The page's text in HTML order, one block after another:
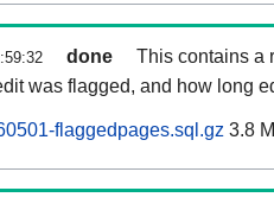
done
This contains a
was flagged, and how long
flaggedpages.sql.gz 3.8